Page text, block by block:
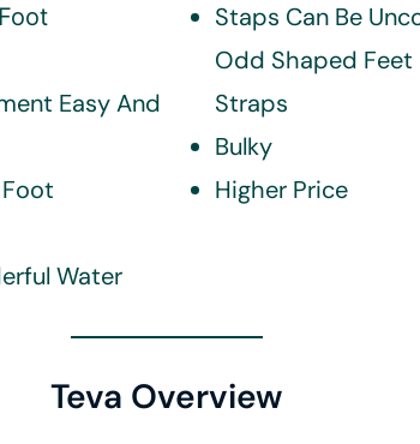
Easy And
Water
Staps Can Be
Odd Shaped Feet
Straps
Bulky
Higher Price
Teva Overview